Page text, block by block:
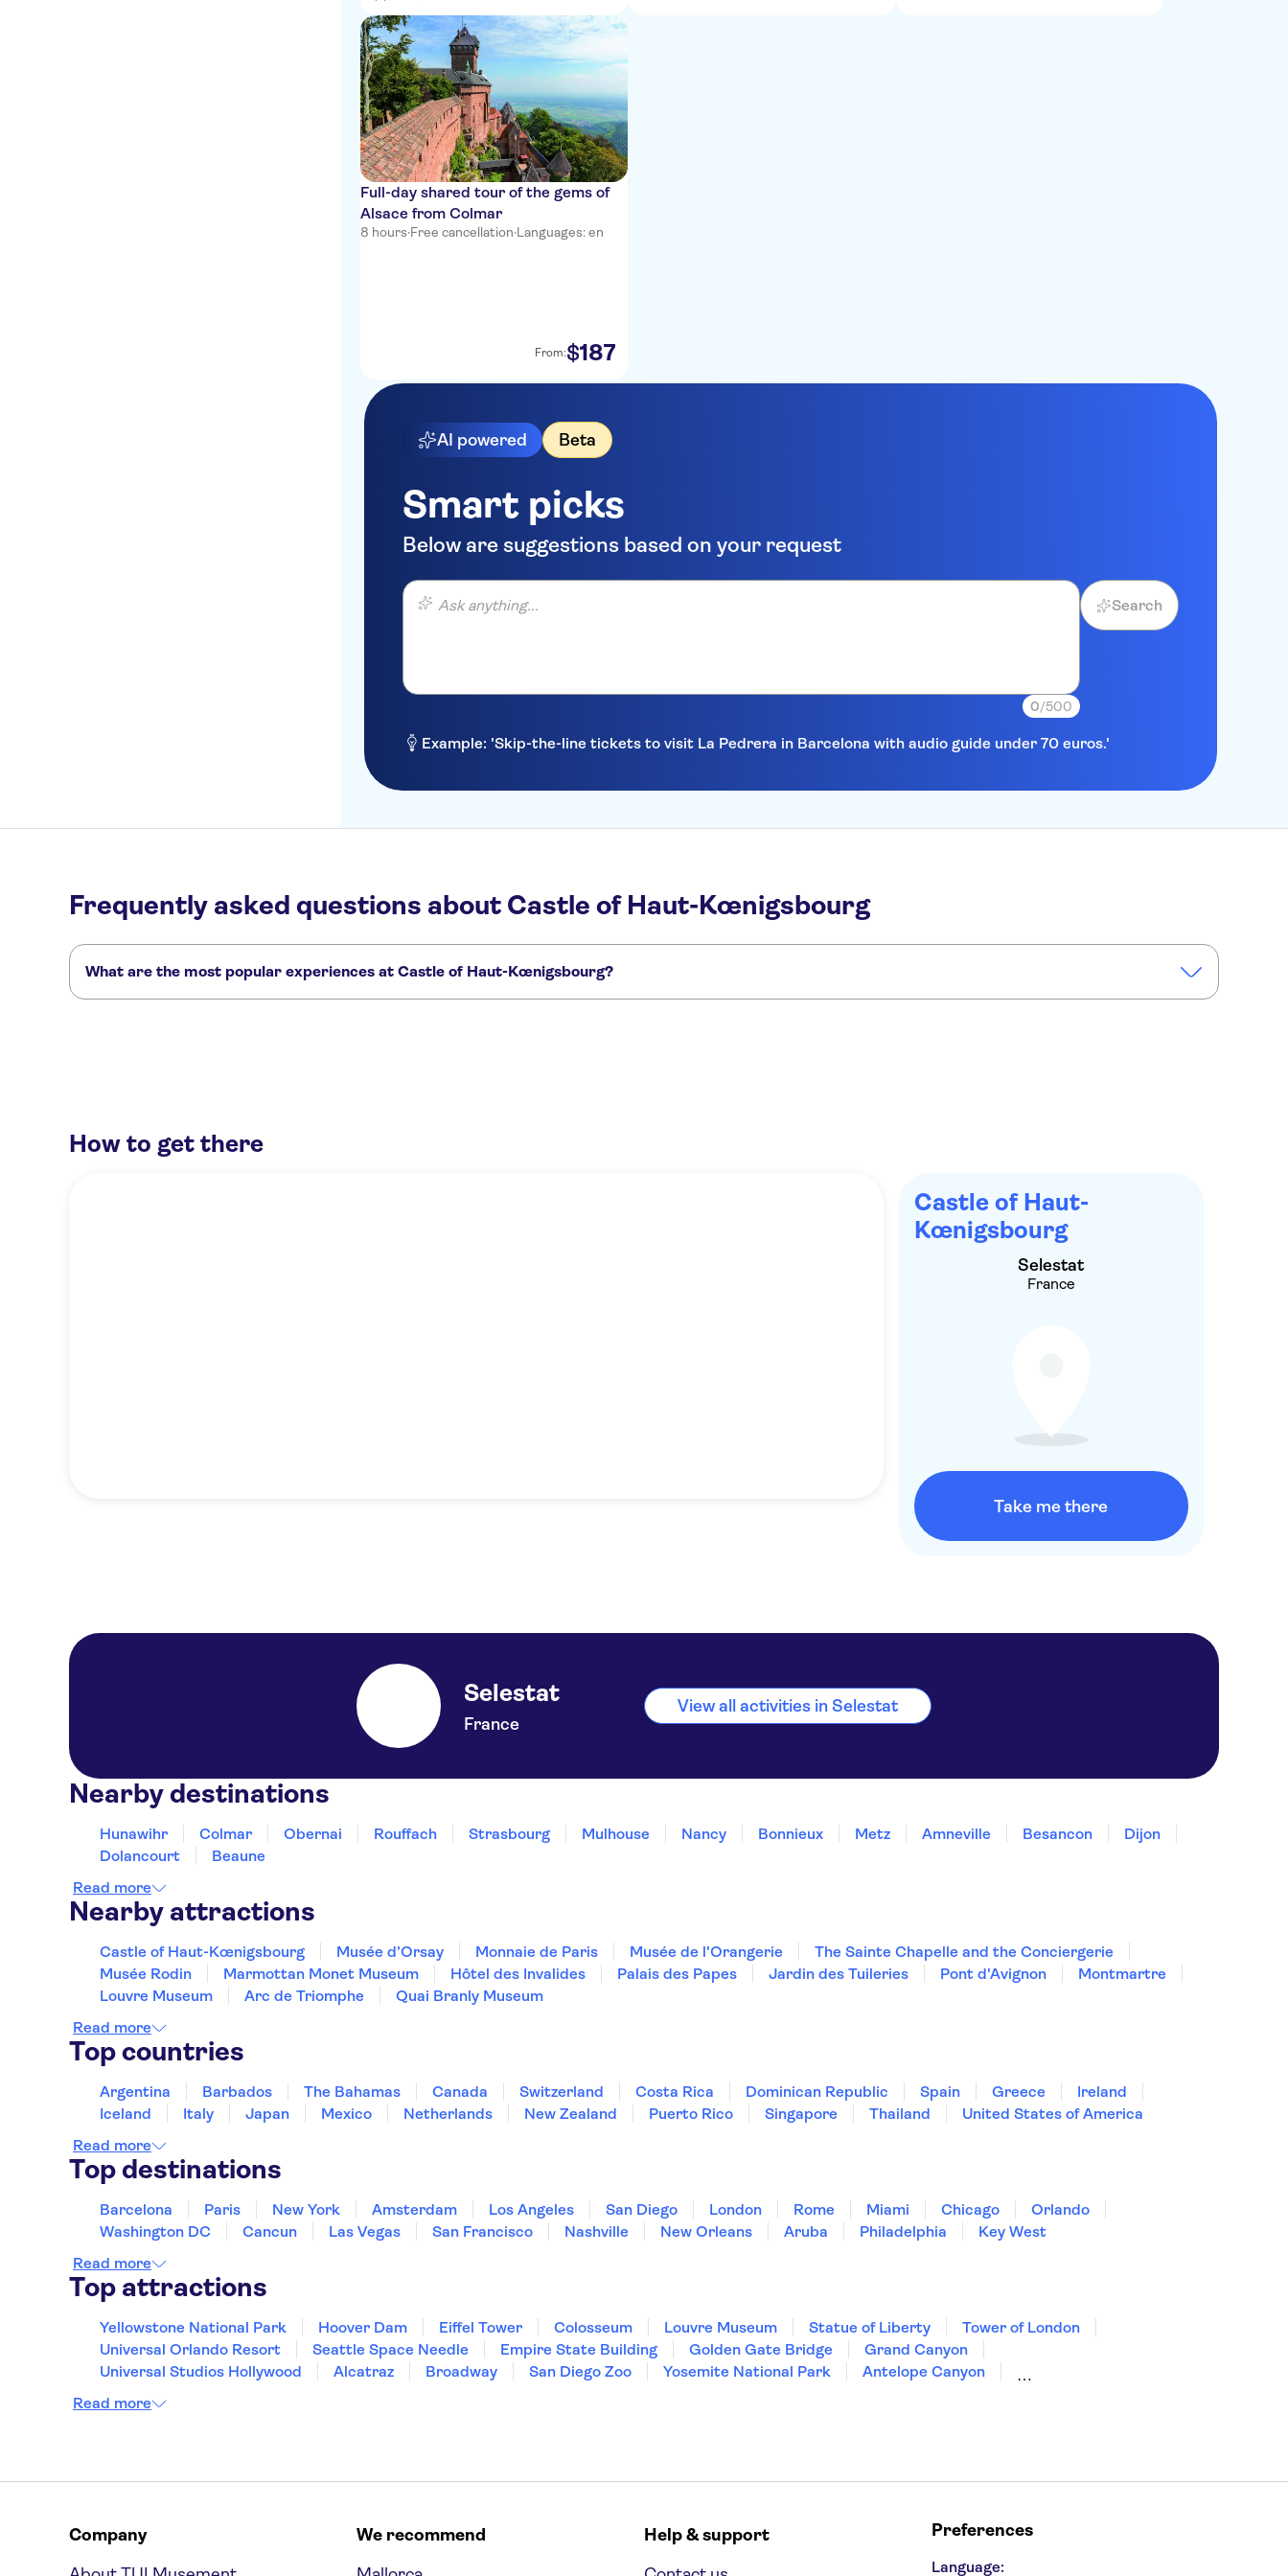
Full-day shared tour of the gems of
Alsace from Colmar
8 hours·Free cancellation·Languages: en
From:$187
AI powered Beta
Smart picks
Below are suggestions based on your request
Ask anything...
0/500
Search
Example: 'Skip-the-line tickets to visit La Pedrera in Barcelona with audio guide under 70 euros.'
Frequently asked questions about Castle of Haut-Kœnigsbourg
What are the most popular experiences at Castle of Haut-Kœnigsbourg?
How to get there
Castle of Haut-
Kœnigsbourg
Selestat
France
Take me there
Selestat
France
View all activities in Selestat
Nearby destinations
Hunawihr Colmar Obernai Rouffach Strasbourg Mulhouse Nancy Bonnieux Metz Amneville Besancon
Dijon
Dolancourt
Beaune
Read more
Nearby attractions
Castle of Haut-Kœnigsbourg Musée d’Orsay Monnaie de Paris Musée de l'Orangerie
The Sainte Chapelle and the Conciergerie
Musée Rodin
Marmottan Monet Museum Hôtel des Invalides Palais des Papes Jardin des Tuileries Pont d'Avignon
Montmartre
Louvre Museum
Arc de Triomphe
Quai Branly Museum
Read more
Top countries
Argentina Barbados The Bahamas Canada Switzerland Costa Rica Dominican Republic Spain Greece
Ireland
Iceland
Italy Japan Mexico Netherlands New Zealand Puerto Rico Singapore Thailand
United States of America
Read more
Top destinations
Barcelona Paris New York Amsterdam Los Angeles San Diego London Rome Miami Chicago
Orlando
Washington DC
Cancun Las Vegas San Francisco Nashville New Orleans Aruba Philadelphia
Key West
Read more
Top attractions
Yellowstone National Park Hoover Dam Eiffel Tower Colosseum Louvre Museum Statue of Liberty
Tower of London
Universal Orlando Resort
Seattle Space Needle Empire State Building Golden Gate Bridge
Grand Canyon
Universal Studios Hollywood
Alcatraz Broadway San Diego Zoo Yosemite National Park
Antelope Canyon
Hollywood Walk of Fame
Read more
Company We recommend Help & support Preferences
Language: